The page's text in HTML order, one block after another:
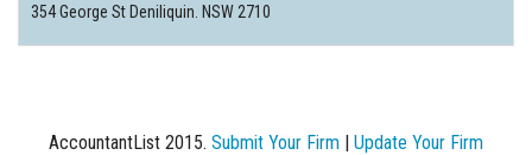
354 George St Deniliquin. NSW 2710
AccountantList 2015. Submit Your Firm | Update Your Firm